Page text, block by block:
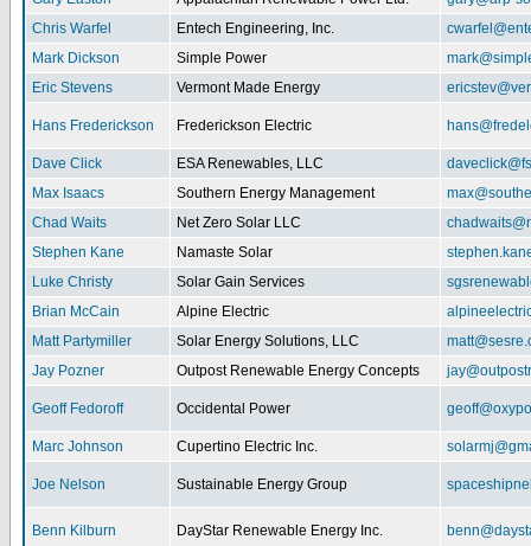
Chris Warfel
Entech Engineering, Inc.
Mark Dickson
Simple Power
Eric Stevens
Vermont Made Energy
Hans Frederickson Frederickson Electric
Dave Click ESA Renewables, LLC
Max Isaacs
Southern Energy Management
Chad Waits
Net Zero Solar LLC
Stephen Kane
Namaste Solar
Luke Christy
Solar Gain Services
Brian McCain
Alpine Electric
Matt Partymiller
Solar Energy Solutions, LLC
Jay Pozner
Outpost Renewable Energy Concepts
Geoff Fedoroff Occidental Power
Marc Johnson Cupertino Electric Inc.
Joe Nelson Sustainable Energy Group
Benn Kilburn DayStar Renewable Energy Inc.